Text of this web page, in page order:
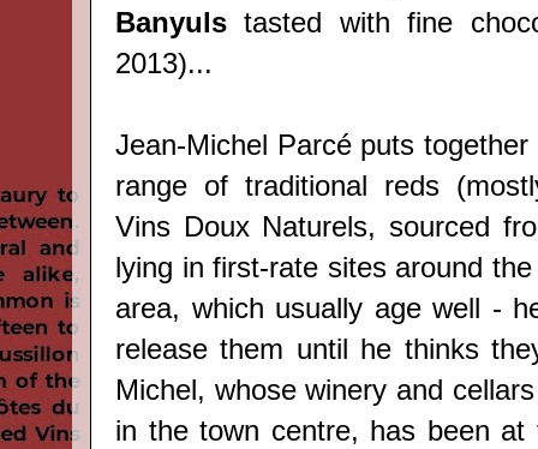
Banyulstasted with fine
2013)...
Jean-Michel Parcé puts
range of traditional reds
Vins Doux Naturels, sourced
lying in first-rate sites around
area, which usually age well -
release them until he thinks
Michel, whose winery and
in the town centre, has been at